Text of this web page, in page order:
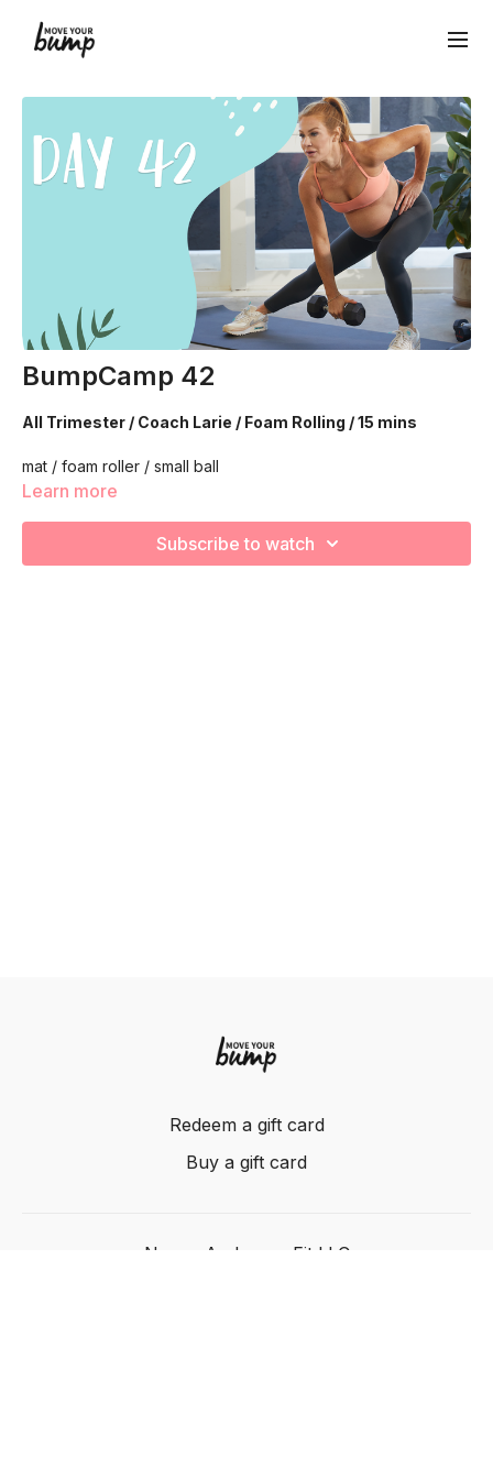
BumpCamp 42
All Trimester / Coach Larie / Foam Rolling / 15 mins
mat / foam roller / small ball
Learn more
Subscribe to watch
Redeem a gift card
Buy a gift card
Nancy Anderson Fit LLC